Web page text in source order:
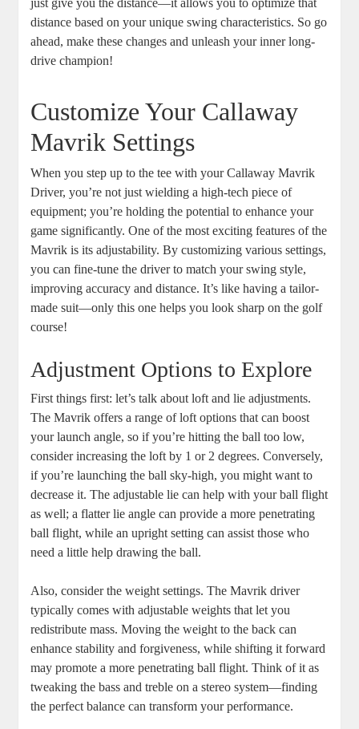
distance based on your unique swing characteristics. So go
ahead, make these changes and unleash your inner long-
drive champion!
Customize Your Callaway
Mavrik Settings
When you step up to the tee with your Callaway Mavrik
Driver, you’re not just wielding a high-tech piece of
equipment; you’re holding the potential to enhance your
game significantly. One of the most exciting features of the
Mavrik is its adjustability. By customizing various settings,
you can fine-tune the driver to match your swing style,
improving accuracy and distance. It’s like having a tailor-
made suit—only this one helps you look sharp on the golf
course!
Adjustment Options to Explore
First things first: let’s talk about loft and lie adjustments.
The Mavrik offers a range of loft options that can boost
your launch angle, so if you’re hitting the ball too low,
consider increasing the loft by 1 or 2 degrees. Conversely,
if you’re launching the ball sky-high, you might want to
decrease it. The adjustable lie can help with your ball flight
as well; a flatter lie angle can provide a more penetrating
ball flight, while an upright setting can assist those who
need a little help drawing the ball.
Also, consider the weight settings. The Mavrik driver
typically comes with adjustable weights that let you
redistribute mass. Moving the weight to the back can
enhance stability and forgiveness, while shifting it forward
may promote a more penetrating ball flight. Think of it as
tweaking the bass and treble on a stereo system—finding
the perfect balance can transform your performance.